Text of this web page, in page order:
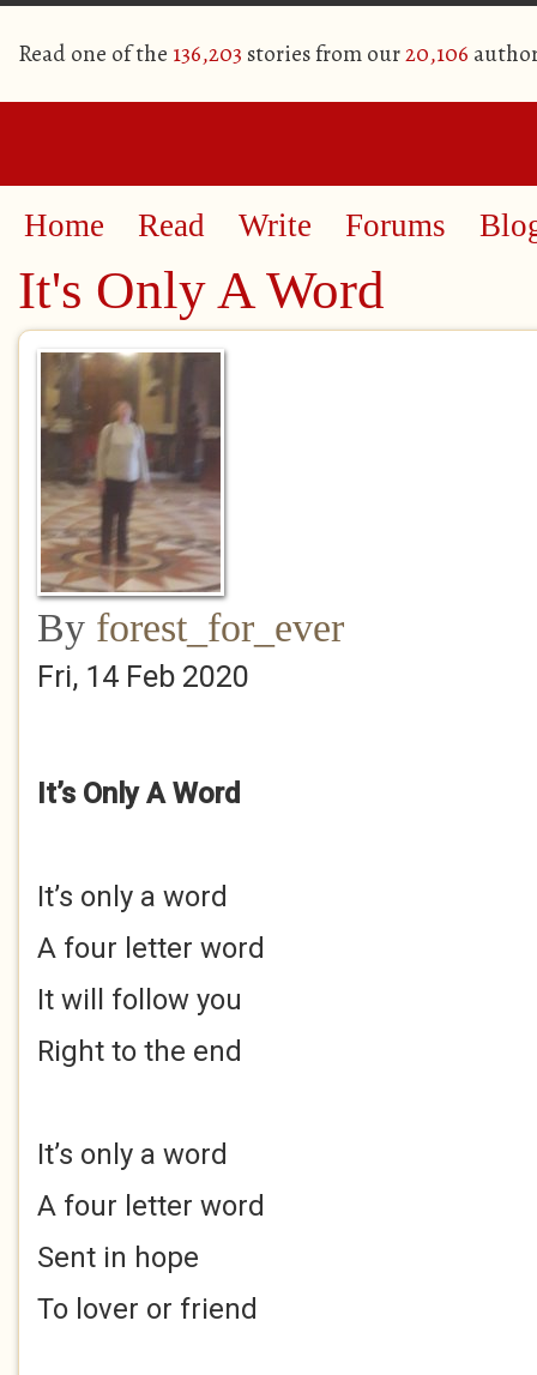
Read one of the 136,203 stories from our20,106
Home Read Write Forums
It's Only A Word
By forest_for_ever
Fri, 14 Feb 2020
It’s Only A Word
It’s only a word
A four letter word
It will follow you
Right to the end
It’s only a word
A four letter word
Sent in hope
To lover or friend